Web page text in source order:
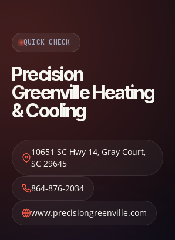
QUICK CHECK
Precision
Greenville Heating
& Cooling
10651 SC Hwy 14, Gray Court,
SC 29645
864-876-2034
www.precisiongreenville.com